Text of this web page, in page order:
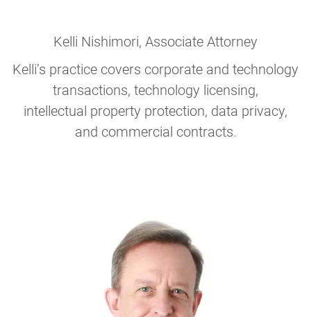
Kelli Nishimori, Associate Attorney
Kelli’s practice covers corporate and technology
transactions, technology licensing,
intellectual property protection, data privacy,
and commercial contracts.